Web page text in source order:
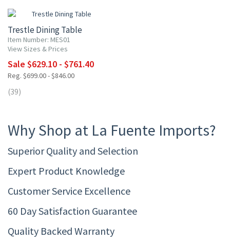
Trestle Dining Table
Item Number: MES01
View Sizes & Prices
Sale $629.10 - $761.40
Reg. $699.00 - $846.00
(39)
Why Shop at La Fuente Imports?
Superior Quality and Selection
Expert Product Knowledge
Customer Service Excellence
60 Day Satisfaction Guarantee
Quality Backed Warranty